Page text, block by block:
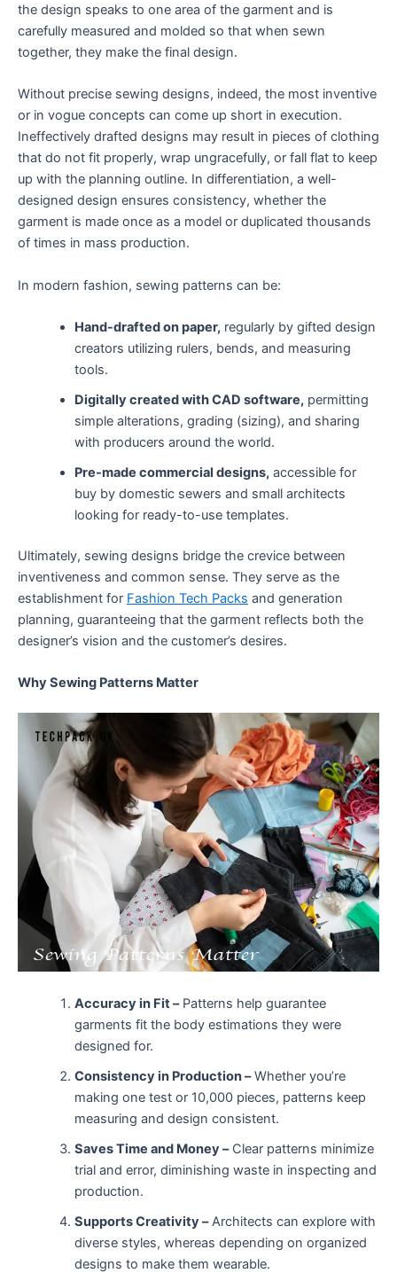
the design speaks to one area of the garment and is
carefully measured and molded so that when sewn
together, they make the final design.
Without precise sewing designs, indeed, the most inventive
or in vogue concepts can come up short in execution.
Ineffectively drafted designs may result in pieces of clothing
that do not fit properly, wrap ungracefully, or fall flat to keep
up with the planning outline. In differentiation, a well-
designed design ensures consistency, whether the
garment is made once as a model or duplicated thousands
of times in mass production.
In modern fashion, sewing patterns can be:
Hand-drafted on paper,regularly by gifted design
creators utilizing rulers, bends, and measuring
tools.
Digitally created with CAD software,permitting
simple alterations, grading (sizing), and sharing
with producers around the world.
Pre-made commercial designs,accessible for
buy by domestic sewers and small architects
looking for ready-to-use templates.
Ultimately, sewing designs bridge the crevice between
inventiveness and common sense. They serve as the
establishment for Fashion Tech Packs and generation
planning, guaranteeing that the garment reflects both the
designer’s vision and the customer’s desires.
Why Sewing Patterns Matter
Accuracy in Fit –Patterns help guarantee
garments fit the body estimations they were
designed for.
Consistency in Production –Whether you’re
making one test or 10,000 pieces, patterns keep
measuring and design consistent.
Saves Time and Money –Clear patterns minimize
trial and error, diminishing waste in inspecting and
production.
Supports Creativity –Architects can explore with
diverse styles, whereas depending on organized
designs to make them wearable.